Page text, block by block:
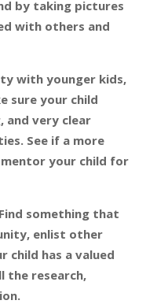
by taking pictures
with others and
with younger kids,
sure your child
and very clear
See if a more
your child for
something that
enlist other
child has a valued
the research,